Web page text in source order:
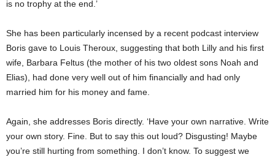
is no trophy at the end.’
She has been particularly incensed by a recent podcast interview
Boris gave to Louis Theroux, suggesting that both Lilly and his first
wife, Barbara Feltus (the mother of his two oldest sons Noah and
Elias), had done very well out of him financially and had only
married him for his money and fame.
Again, she addresses Boris directly. ‘Have your own narrative. Write
your own story. Fine. But to say this out loud? Disgusting! Maybe
you’re still hurting from something. I don’t know. To suggest we